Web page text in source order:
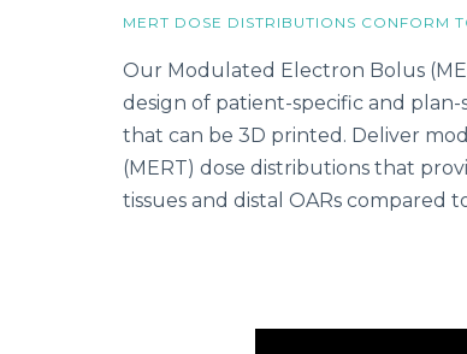
MERT DOSE DISTRIBUTIONS CONFORM
Our Modulated Electron Bolus
design of patient-specific and
that can be 3D printed. Deliver
(MERT) dose distributions that
tissues and distal OARs compared